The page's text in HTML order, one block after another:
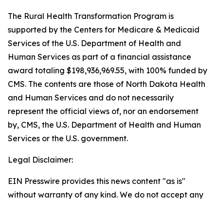
The Rural Health Transformation Program is
supported by the Centers for Medicare & Medicaid
Services of the U.S. Department of Health and
Human Services as part of a financial assistance
award totaling $198,936,969.55, with 100% funded by
CMS. The contents are those of North Dakota Health
and Human Services and do not necessarily
represent the official views of, nor an endorsement
by, CMS, the U.S. Department of Health and Human
Services or the U.S. government.
Legal Disclaimer:
EIN Presswire provides this news content "as is"
without warranty of any kind. We do not accept any